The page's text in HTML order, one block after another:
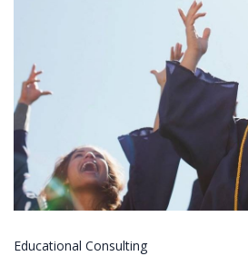
Educational Consulting